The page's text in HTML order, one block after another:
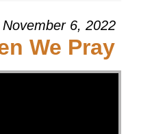
6, 2022
We Pray